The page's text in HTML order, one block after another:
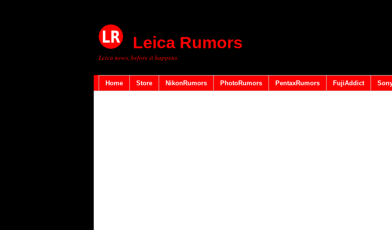
Leica Rumors
Leica news, before it happens
Home Store NikonRumors PhotoRumors PentaxRumors FujiAddict